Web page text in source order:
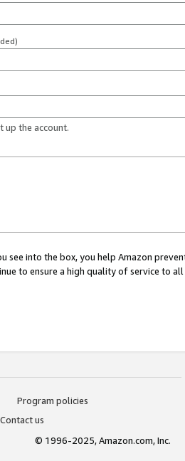
up the account.
see into the box, you help Amazon
to ensure a high quality of service to
Program policies
Contact us
© 1996-2025, Amazon.com, Inc.